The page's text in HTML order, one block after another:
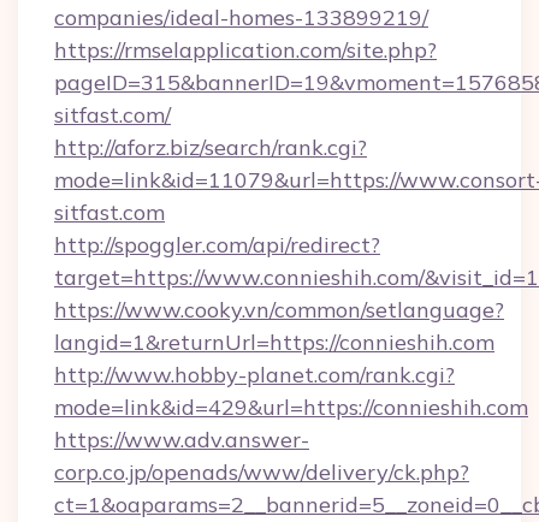
companies/ideal-homes-133899219/
https://rmselapplication.com/site.php?
sitfast.com/
http://aforz.biz/search/rank.cgi?
mode=link&id=11079&url=https://
sitfast.com
http://spoggler.com/api/redirect?
target=https://www.connieshih.com/
https://www.cooky.vn/common/setlanguage?
langid=1&returnUrl=https://connieshih.com
http://www.hobby-planet.com/rank.cgi?
mode=link&id=429&url=https://connieshih.com
https://www.adv.answer-
corp.co.jp/openads/www/delivery/ck.php?